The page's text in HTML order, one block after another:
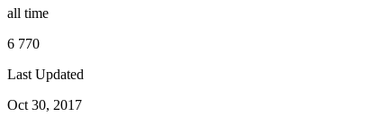
all time
6 770
Last Updated
Oct 30, 2017